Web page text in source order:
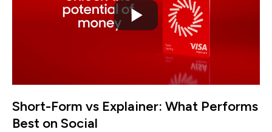
Short-Form vs Explainer: What Performs
Best on Social